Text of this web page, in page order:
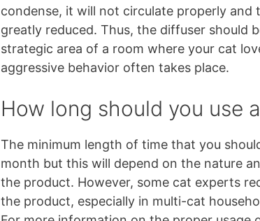
condense, it will not circulate properly and
greatly reduced. Thus, the diffuser should
strategic area of a room where your cat
aggressive behavior often takes place.
How long should you use
The minimum length of time that you
month but this will depend on the nature
the product. However, some cat experts
the product, especially in multi-cat